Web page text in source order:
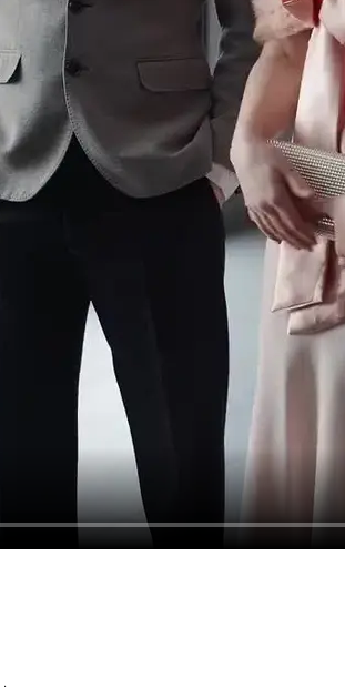
Click to unmute